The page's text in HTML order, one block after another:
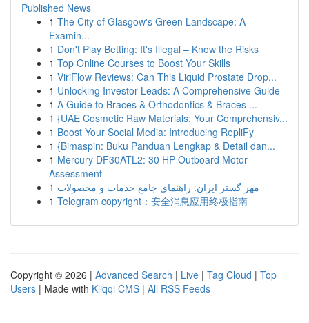
Published News
1 The City of Glasgow's Green Landscape: A
Examin...
1 Don't Play Betting: It's Illegal – Know the Risks
1 Top Online Courses to Boost Your Skills
1 ViriFlow Reviews: Can This Liquid Prostate Drop...
1 Unlocking Investor Leads: A Comprehensive Guide
1 A Guide to Braces & Orthodontics & Braces ...
1 {UAE Cosmetic Raw Materials: Your Comprehensiv...
1 Boost Your Social Media: Introducing RepliFy
1 {Bimaspin: Buku Panduan Lengkap & Detail dan...
1 Mercury DF30ATL2: 30 HP Outboard Motor
Assessment
1 مهر گستر ایران: راهنمای جامع خدمات و محصولات
1 Telegram copyright：安全消息应用终极指南
Copyright © 2026 | Advanced Search | Live | Tag Cloud | Top
Users | Made with Kliqqi CMS | All RSS Feeds